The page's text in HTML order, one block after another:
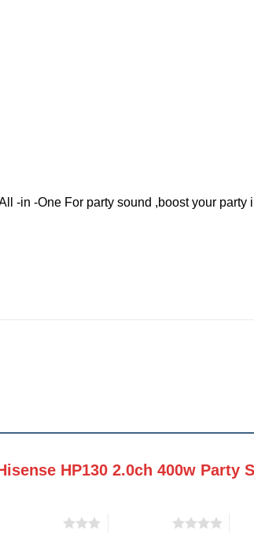
-in -One For party sound ,boost your party
HP130 2.0ch 400w Party